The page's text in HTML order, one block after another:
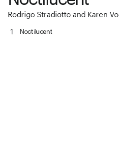
Rodrigo Stradiotto and Karen
1
Noctilucent